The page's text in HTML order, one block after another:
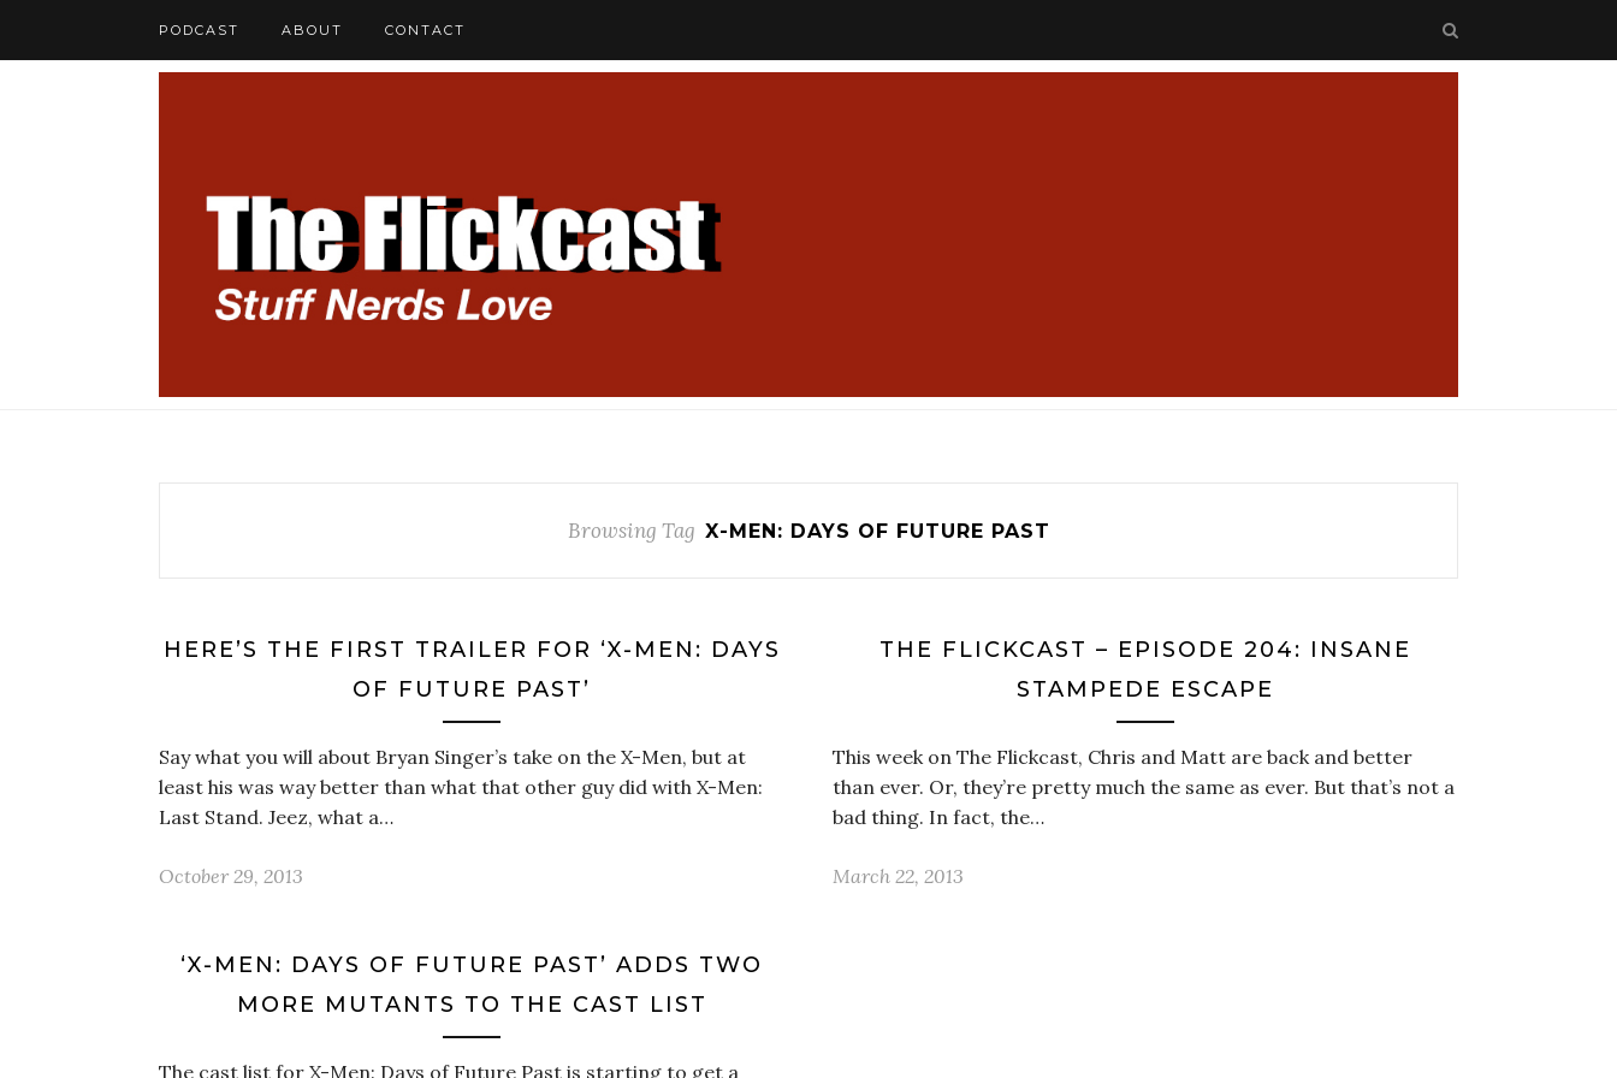
PODCAST ABOUT CONTACT
Browsing Tag X-MEN: DAYS OF FUTURE PAST
HERE’S THE FIRST TRAILER FOR ‘X-MEN: DAYS
OF FUTURE PAST’
Say what you will about Bryan Singer’s take on the X-Men, but at
least his was way better than what that other guy did with X-Men:
Last Stand. Jeez, what a…
October 29, 2013
THE FLICKCAST – EPISODE 204: INSANE
STAMPEDE ESCAPE
This week on The Flickcast, Chris and Matt are back and better
than ever. Or, they’re pretty much the same as ever. But that’s not a
bad thing. In fact, the…
March 22, 2013
‘X-MEN: DAYS OF FUTURE PAST’ ADDS TWO
MORE MUTANTS TO THE CAST LIST
The cast list for X-Men: Days of Future Past is starting to get a